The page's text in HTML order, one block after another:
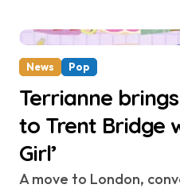
News Pop
Terrianne
to Trent Bridge
Girl’
A move to London, conversations on the Tube